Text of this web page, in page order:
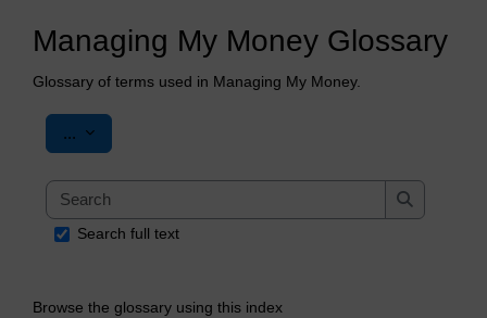
Managing My Money Glossary
Glossary of terms used in Managing My Money.
... Export entries
Search
Search
Search full text
Browse the glossary using this index